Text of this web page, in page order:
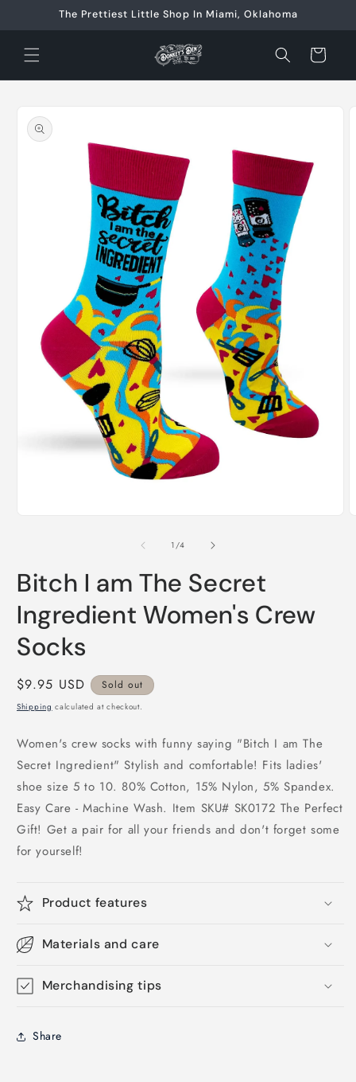
Skip toThe Prettiest Little Shop In Miami, Oklahoma
Cart
product
information
1/of
4
Bitch I am The Secret
Ingredient Women's Crew
Socks
Regular
price
$9.95 USD Sold out
Shipping calculated at checkout.
Women's crew socks with funny saying "Bitch I am The
Secret Ingredient" Stylish and comfortable! Fits ladies'
shoe size 5 to 10. 80% Cotton, 15% Nylon, 5% Spandex.
Easy Care - Machine Wash. Item SKU# SK0172 The Perfect
Gift! Get a pair for all your friends and don't forget some
for yourself!
Product features
Materials and care
Merchandising tips
Share